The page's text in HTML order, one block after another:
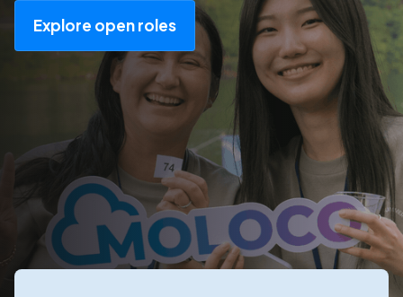
Explore open roles
Our values
Our values are the core beliefs that shape how we
work, build, make decisions, and show up for
each other.